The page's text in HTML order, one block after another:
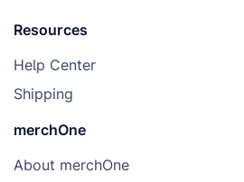
Resources
Help Center
Shipping
merchOne
About merchOne